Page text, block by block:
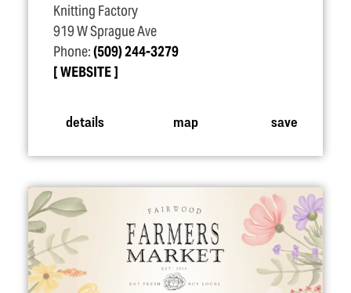
Knitting Factory
919 W Sprague Ave
Phone:(509) 244-3279
WEBSITE
details map save